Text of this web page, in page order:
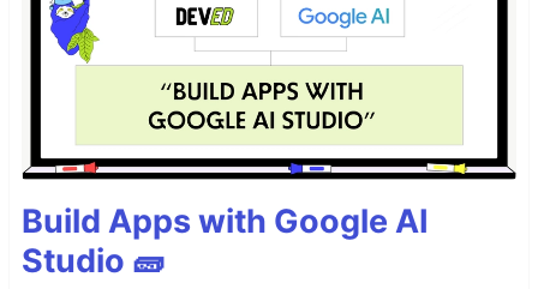
Build Apps with Google AI
Studio 🧱